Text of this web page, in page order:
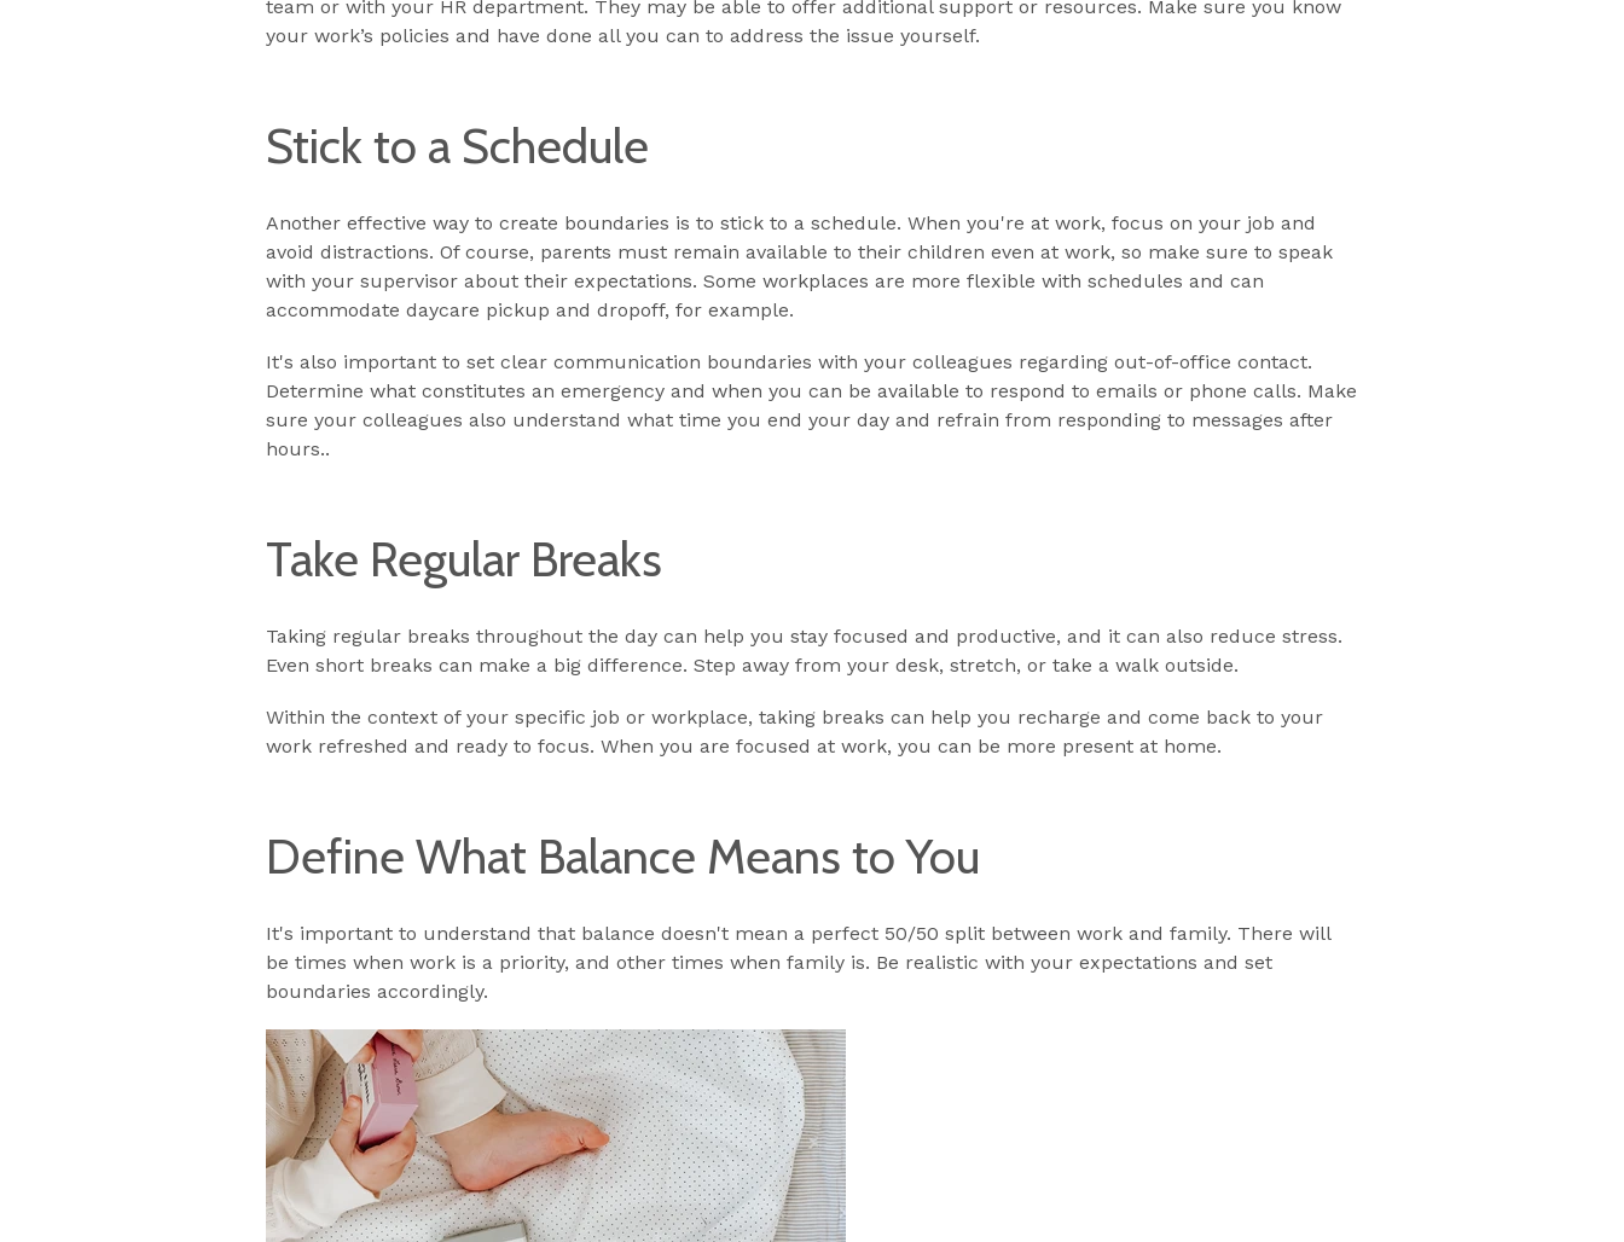
team or with your HR department. They may be able to offer additional support or resources. Make sure you know
your work’s policies and have done all you can to address the issue yourself.
Stick to a Schedule
Another effective way to create boundaries is to stick to a schedule. When you're at work, focus on your job and
avoid distractions. Of course, parents must remain available to their children even at work, so make sure to speak
with your supervisor about their expectations. Some workplaces are more flexible with schedules and can
accommodate daycare pickup and dropoff, for example.
It's also important to set clear communication boundaries with your colleagues regarding out-of-office contact.
Determine what constitutes an emergency and when you can be available to respond to emails or phone calls. Make
sure your colleagues also understand what time you end your day and refrain from responding to messages after
hours..
Take Regular Breaks
Taking regular breaks throughout the day can help you stay focused and productive, and it can also reduce stress.
Even short breaks can make a big difference. Step away from your desk, stretch, or take a walk outside.
Within the context of your specific job or workplace, taking breaks can help you recharge and come back to your
work refreshed and ready to focus. When you are focused at work, you can be more present at home.
Define What Balance Means to You
It's important to understand that balance doesn't mean a perfect 50/50 split between work and family. There will
be times when work is a priority, and other times when family is. Be realistic with your expectations and set
boundaries accordingly.